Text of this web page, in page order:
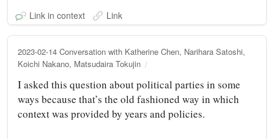
Link in context Link
2023-02-14 Conversation with Katherine Chen, Narihara Satoshi,
Koichi Nakano, Matsudaira Tokujin
I asked this question about political parties in some
ways because that’s the old fashioned way in which
context was provided by years and policies.